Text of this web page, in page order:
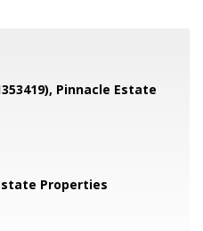
Pinnacle Estate
Properties